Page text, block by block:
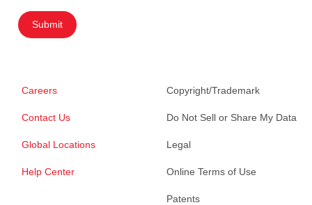
Submit
Careers
Contact Us
Global Locations
Help Center
Copyright/Trademark
Do Not Sell or Share My Data
Legal
Online Terms of Use
Patents